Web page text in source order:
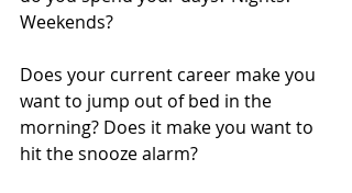
Weekends?
Does your current career make you
want to jump out of bed in the
morning? Does it make you want to
hit the snooze alarm?